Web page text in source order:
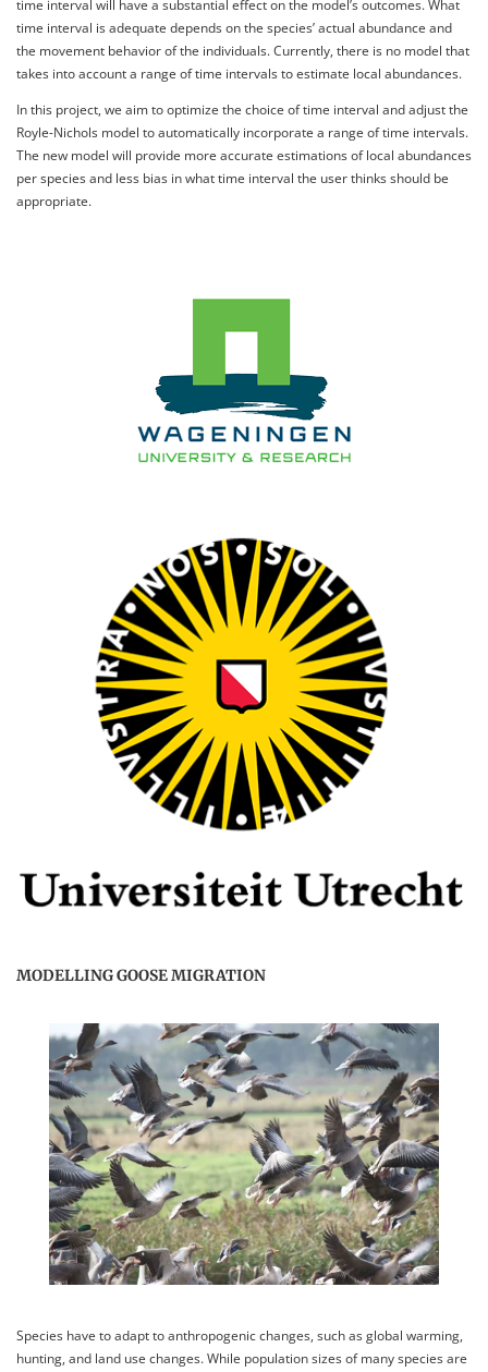
time interval will have a substantial effect on the model’s outcomes. What
time interval is adequate depends on the species’ actual abundance and
the movement behavior of the individuals. Currently, there is no model that
takes into account a range of time intervals to estimate local abundances.
In this project, we aim to optimize the choice of time interval and adjust the
Royle-Nichols model to automatically incorporate a range of time intervals.
The new model will provide more accurate estimations of local abundances
per species and less bias in what time interval the user thinks should be
appropriate.
MODELLING GOOSE MIGRATION
Species have to adapt to anthropogenic changes, such as global warming,
hunting, and land use changes. While population sizes of many species are